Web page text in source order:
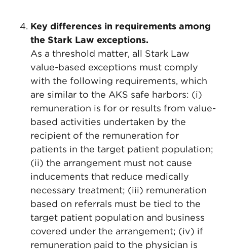
Key differences in requirements among
the Stark Law exceptions.
As a threshold matter, all Stark Law
value-based exceptions must comply
with the following requirements, which
are similar to the AKS safe harbors: (i)
remuneration is for or results from value-
based activities undertaken by the
recipient of the remuneration for
patients in the target patient population;
(ii) the arrangement must not cause
inducements that reduce medically
necessary treatment; (iii) remuneration
based on referrals must be tied to the
target patient population and business
covered under the arrangement; (iv) if
remuneration paid to the physician is